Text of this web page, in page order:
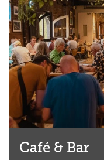
Café & Bar